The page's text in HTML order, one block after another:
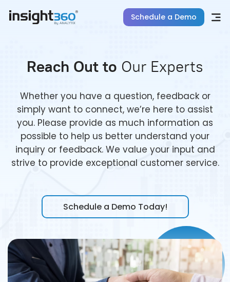
Schedule a Demo
Reach Out to Our Experts
Whether you have a question, feedback or
simply want to connect, we’re here to assist
you. Please provide as much information as
possible to help us better understand your
inquiry or feedback. We value your input and
strive to provide exceptional customer service.
Schedule a Demo Today!